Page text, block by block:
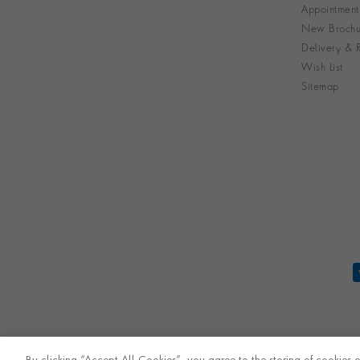
Appointment
New
Delivery &
Wish List
Sitemap